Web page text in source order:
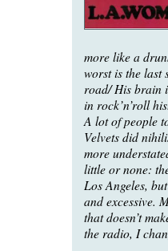
more like a
worst is the last
road/ His brain
in rock’n’roll
A lot of people
Velvets did
more
little or none:
Los Angeles,
and excessive.
that doesn’t
the radio, I